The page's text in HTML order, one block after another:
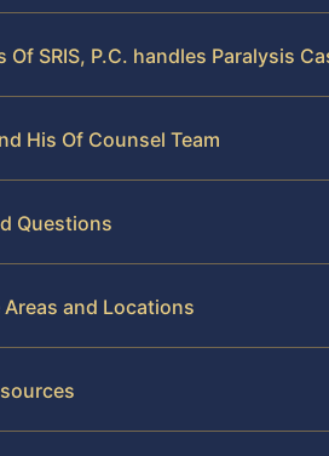
Of SRIS, P.C. handles Paralysis
His Of Counsel Team
Questions
Areas and Locations